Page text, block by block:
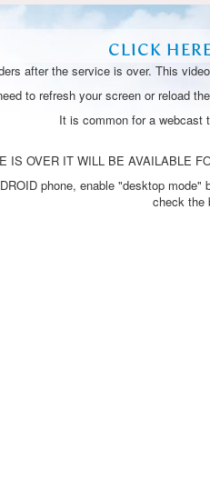
CLICK
after the service is over. This
to refresh your screen or reload
It is common for a webcast
IS OVER IT WILL BE AVAILABLE
phone, enable "desktop
check the